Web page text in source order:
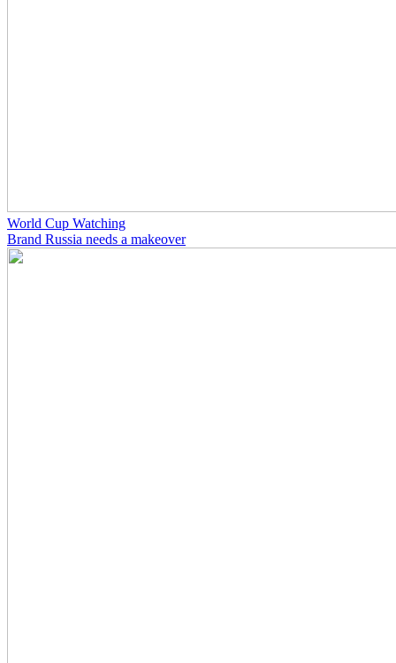
World Cup Watching
Brand Russia needs a makeover